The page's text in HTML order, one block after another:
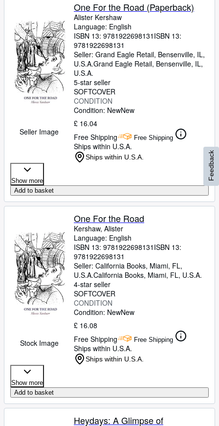
Seller Image
One For the Road (Paperback)
Alister Kershaw
Language: English
ISBN 13: 9781922698131 ISBN 13:
9781922698131
Seller: Grand Eagle Retail, Bensenville, IL,
U.S.A.Grand Eagle Retail, Bensenville, IL,
U.S.A.
5-star seller
SOFTCOVER
CONDITION
Condition: NewNew
£ 16.04
Free Shipping
Free Shipping
Ships within U.S.A.
Ships within U.S.A.
Show more
Add to basket
Stock Image
One For the Road
Kershaw, Alister
Language: English
ISBN 13: 9781922698131 ISBN 13:
9781922698131
Seller: California Books, Miami, FL,
U.S.A.California Books, Miami, FL, U.S.A.
4-star seller
SOFTCOVER
CONDITION
Condition: NewNew
£ 16.08
Free Shipping
Free Shipping
Ships within U.S.A.
Ships within U.S.A.
Show more
Add to basket
Heydays: A Glimpse of
Feedback